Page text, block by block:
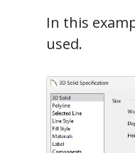
In this
used.